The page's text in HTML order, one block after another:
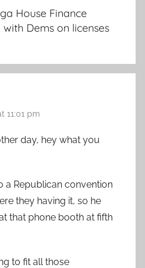
House Finance
Dems on licenses
11:01 pm
day, hey what you
a Republican convention
they having it, so he
that phone booth at fifth
to fit all those